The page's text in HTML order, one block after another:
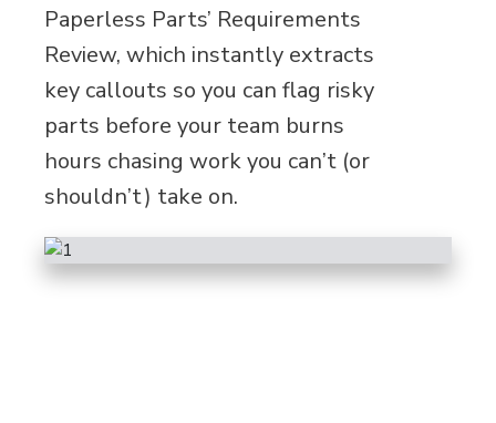
Paperless Parts’ Requirements
Review, which instantly extracts
key callouts so you can flag risky
parts before your team burns
hours chasing work you can’t (or
shouldn’t) take on.